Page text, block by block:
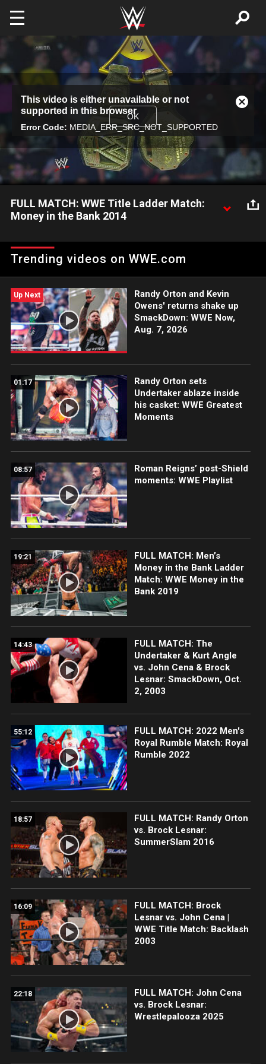
Skip to main content
modal
window.
This video is either unavailable or not
supported in this browser
Error Code: MEDIA_ERR_SRC_NOT_SUPPORTED
OK
Close
FULL MATCH: WWE Title Ladder Match:
Money in the Bank 2014
John Cena, Cesaro, Kane, Randy Orton, Roman Reigns,
Sheamus and Alberto Del Rio look to become the WWE
Trending videos on WWE.com
Up Next
Randy Orton and Kevin
Owens' returns shake up
SmackDown: WWE Now,
Aug. 7, 2026
01:17
Randy Orton sets
Undertaker ablaze inside
his casket: WWE Greatest
Moments
08:57
Roman Reigns’ post-Shield
moments: WWE Playlist
19:21
FULL MATCH: Men’s
Money in the Bank Ladder
Match: WWE Money in the
Bank 2019
14:43
FULL MATCH: The
Undertaker & Kurt Angle
vs. John Cena & Brock
Lesnar: SmackDown, Oct.
2, 2003
55:12
FULL MATCH: 2022 Men's
Royal Rumble Match: Royal
Rumble 2022
18:57
FULL MATCH: Randy Orton
vs. Brock Lesnar:
SummerSlam 2016
16:09
FULL MATCH: Brock
Lesnar vs. John Cena |
WWE Title Match: Backlash
2003
22:18
FULL MATCH: John Cena
vs. Brock Lesnar:
Wrestlepalooza 2025